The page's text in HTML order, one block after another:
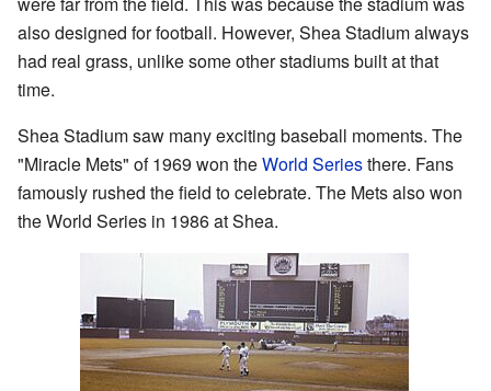
also designed for football. However, Shea Stadium always
had real grass, unlike some other stadiums built at that
time.
Shea Stadium saw many exciting baseball moments. The
"Miracle Mets" of 1969 won theWorld Seriesthere. Fans
famously rushed the field to celebrate. The Mets also won
the World Series in 1986 at Shea.